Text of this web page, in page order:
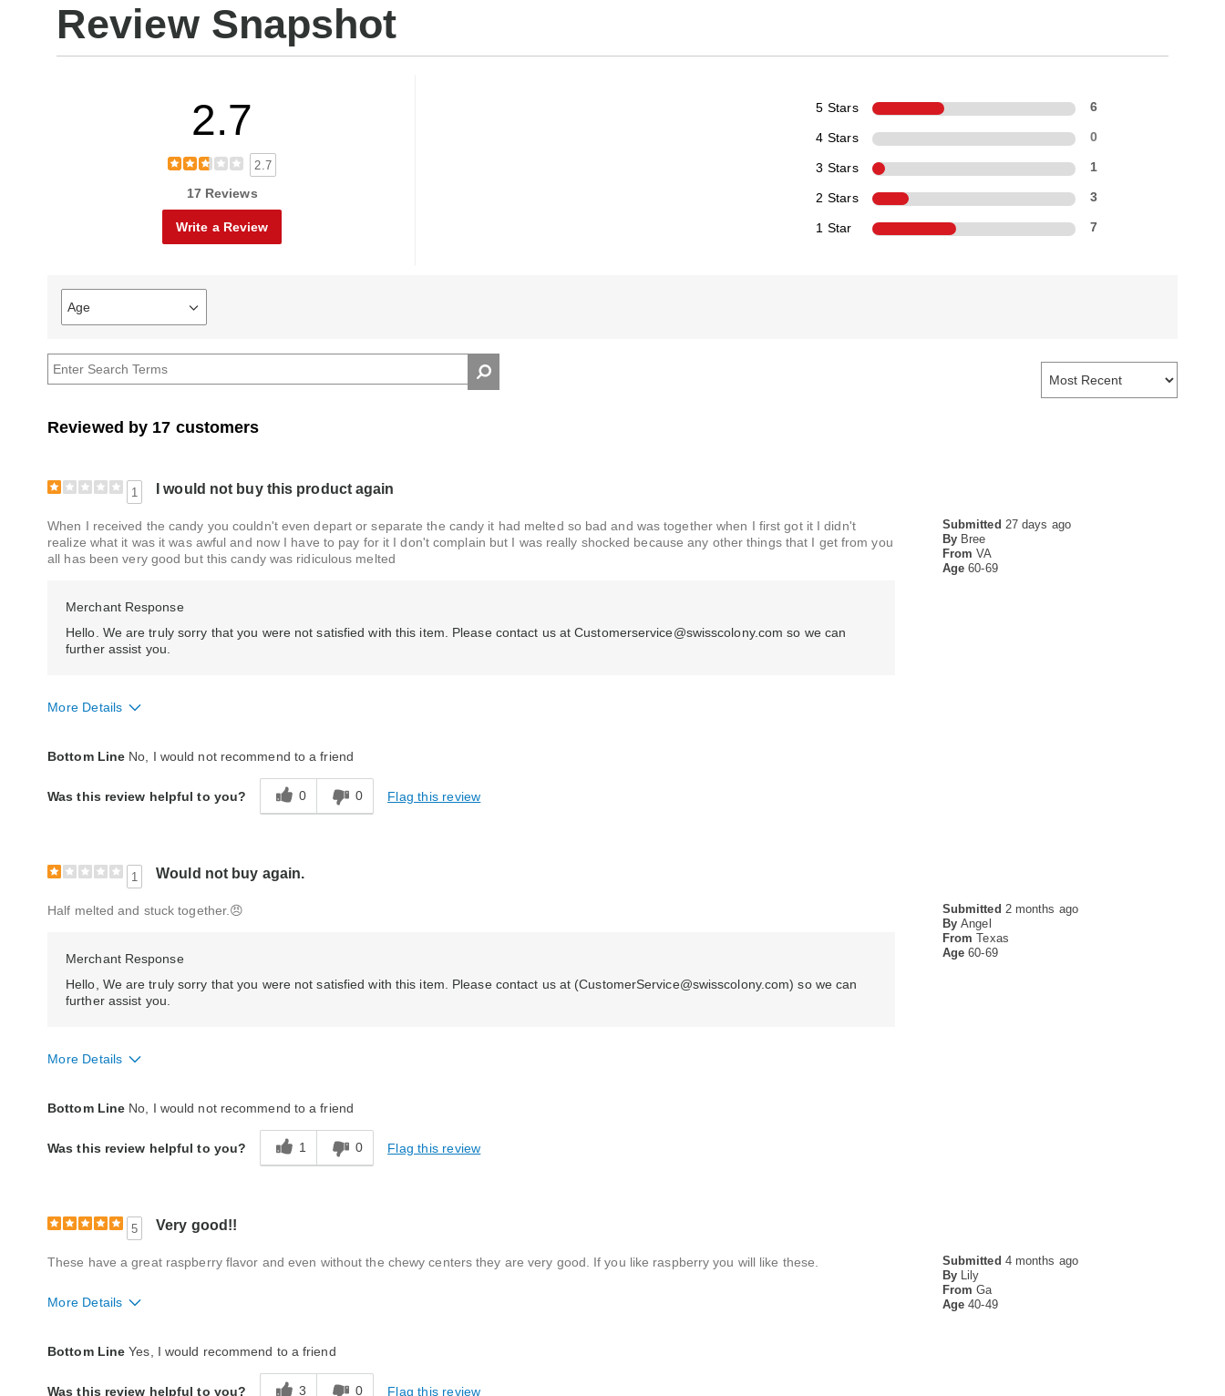
Review Snapshot
2.7
2.7
17 Reviews
Write a Review
5 Stars 6
4 Stars 0
3 Stars 1
2 Stars 3
1 Star 7
Age
Filter
reviews
Age
Reviewed by 17 customers
1 I would not buy this product again
Submitted 27 days ago
By Bree
From VA
Age60-69
When I received the candy you couldn't even depart or separate the candy it had melted so bad and was together when I first got it I didn't
realize what it was it was awful and now I have to pay for it I don't complain but I was really shocked because any other things that I get from you
all has been very good but this candy was ridiculous melted
Merchant Response
Hello. We are truly sorry that you were not satisfied with this item. Please contact us at Customerservice@swisscolony.com so we can
further assist you.
More Details
Bottom Line No, I would not recommend to a friend
Was this review helpful to you? 0 0 Flag this review
1 Would not buy again.
Submitted 2 months ago
By Angel
From Texas
Age60-69
Half melted and stuck together.😠
Merchant Response
Hello, We are truly sorry that you were not satisfied with this item. Please contact us at (CustomerService@swisscolony.com) so we can
further assist you.
More Details
Bottom Line No, I would not recommend to a friend
Was this review helpful to you? 1 0 Flag this review
5 Very good!!
Submitted 4 months ago
By Lily
From Ga
Age40-49
These have a great raspberry flavor and even without the chewy centers they are very good. If you like raspberry you will like these.
More Details
Bottom Line Yes, I would recommend to a friend
Was this review helpful to you? 3 0 Flag this review